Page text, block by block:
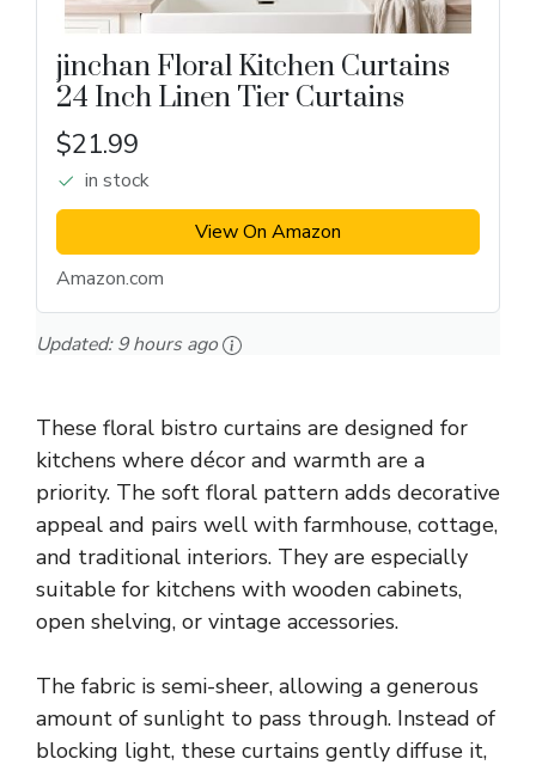
jinchan Floral Kitchen Curtains
24 Inch Linen Tier Curtains
$21.99
in stock
View On Amazon
Amazon.com
Updated:9 hours ago
These floral bistro curtains are designed for
kitchens where décor and warmth are a
priority. The soft floral pattern adds decorative
appeal and pairs well with farmhouse, cottage,
and traditional interiors. They are especially
suitable for kitchens with wooden cabinets,
open shelving, or vintage accessories.
The fabric is semi-sheer, allowing a generous
amount of sunlight to pass through. Instead of
blocking light, these curtains gently diffuse it,